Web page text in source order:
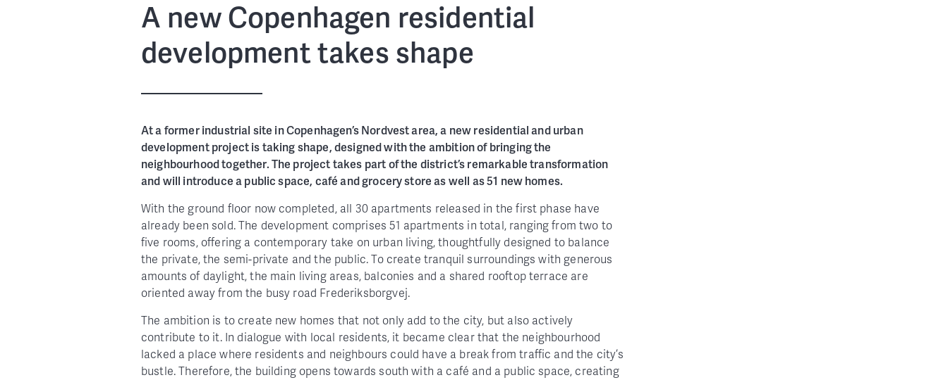
A new Copenhagen residential
development takes shape
At a former industrial site in Copenhagen’s Nordvest area, a new residential and urban
development project is taking shape, designed with the ambition of bringing the
neighbourhood together. The project takes part of the district’s remarkable transformation
and will introduce a public space, café and grocery store as well as 51 new homes.
With the ground floor now completed, all 30 apartments released in the first phase have
already been sold. The development comprises 51 apartments in total, ranging from two to
five rooms, offering a contemporary take on urban living, thoughtfully designed to balance
the private, the semi-private and the public. To create tranquil surroundings with generous
amounts of daylight, the main living areas, balconies and a shared rooftop terrace are
oriented away from the busy road Frederiksborgvej.
The ambition is to create new homes that not only add to the city, but also actively
contribute to it. In dialogue with local residents, it became clear that the neighbourhood
lacked a place where residents and neighbours could have a break from traffic and the city’s
bustle. Therefore, the building opens towards south with a café and a public space, creating